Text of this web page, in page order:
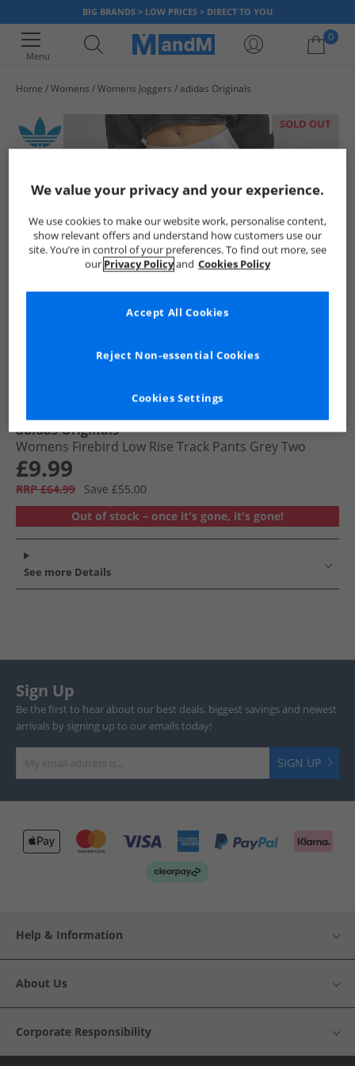
BIG BRANDS > LOW PRICES > DIRECT TO YOU
Menu
0
Home Womens Womens Joggers adidas Originals
SOLD OUT
adidas Originals
Womens Firebird Low Rise Track Pants Grey Two
£9.99
RRP £64.99
Save £55.00
Out of stock – once it's gone, it's gone!
See more Details
Sign Up
Be the first to hear about our best deals, biggest savings and newest
arrivals by signing up to our emails today!
SIGN UP
Help & Information
About Us
Corporate Responsibility
We value your privacy and your experience.
We use cookies to make our website work, personalise content,
show relevant offers and understand how customers use our
site. You’re in control of your preferences. To find out more, see
our Privacy Policyand Cookies Policy
Cookies Settings
Reject Non-essential Cookies
Accept All Cookies